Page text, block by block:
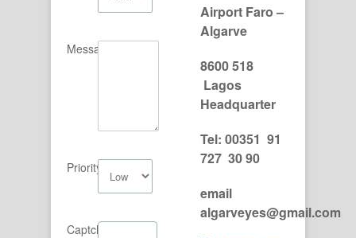
Message:
Priority:
Captcha:
Airport Faro –
Algarve
8600 518
Lagos
Headquarter
Tel: 00351 91
727 30 90
email
algarveyes@gmail.com